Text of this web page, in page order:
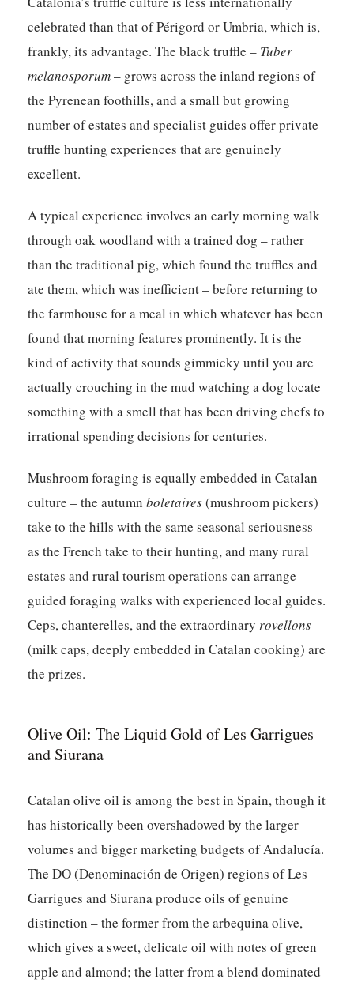
celebrated than that of Périgord or Umbria, which is,
frankly, its advantage. The black truffle – Tuber
melanosporum– grows across the inland regions of
the Pyrenean foothills, and a small but growing
number of estates and specialist guides offer private
truffle hunting experiences that are genuinely
excellent.
A typical experience involves an early morning walk
through oak woodland with a trained dog – rather
than the traditional pig, which found the truffles and
ate them, which was inefficient – before returning to
the farmhouse for a meal in which whatever has been
found that morning features prominently. It is the
kind of activity that sounds gimmicky until you are
actually crouching in the mud watching a dog locate
something with a smell that has been driving chefs to
irrational spending decisions for centuries.
Mushroom foraging is equally embedded in Catalan
culture – the autumnboletaires(mushroom pickers)
take to the hills with the same seasonal seriousness
as the French take to their hunting, and many rural
estates and rural tourism operations can arrange
guided foraging walks with experienced local guides.
Ceps, chanterelles, and the extraordinaryrovellons
(milk caps, deeply embedded in Catalan cooking) are
the prizes.
Olive Oil: The Liquid Gold of Les Garrigues
and Siurana
Catalan olive oil is among the best in Spain, though it
has historically been overshadowed by the larger
volumes and bigger marketing budgets of Andalucía.
The DO (Denominación de Origen) regions of Les
Garrigues and Siurana produce oils of genuine
distinction – the former from the arbequina olive,
which gives a sweet, delicate oil with notes of green
apple and almond; the latter from a blend dominated